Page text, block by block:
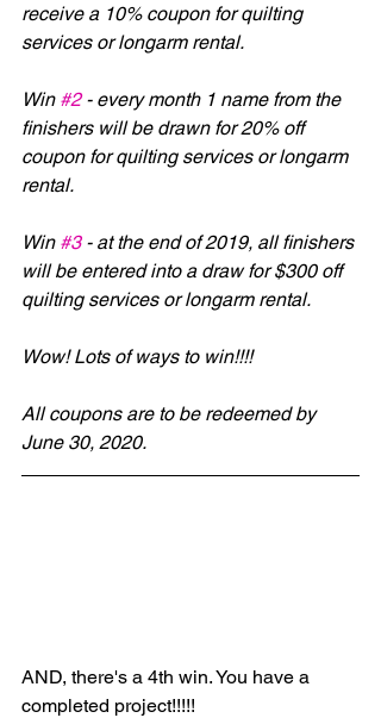
receive a 10% coupon for quilting
services or longarm rental.
Win #2 - every month 1 name from the
finishers will be drawn for 20% off
coupon for quilting services or longarm
rental.
Win #3 - at the end of 2019, all finishers
will be entered into a draw for $300 off
quilting services or longarm rental.
Wow! Lots of ways to win!!!!
All coupons are to be redeemed by
June 30, 2020.
AND, there's a 4th win. You have a
completed project!!!!!